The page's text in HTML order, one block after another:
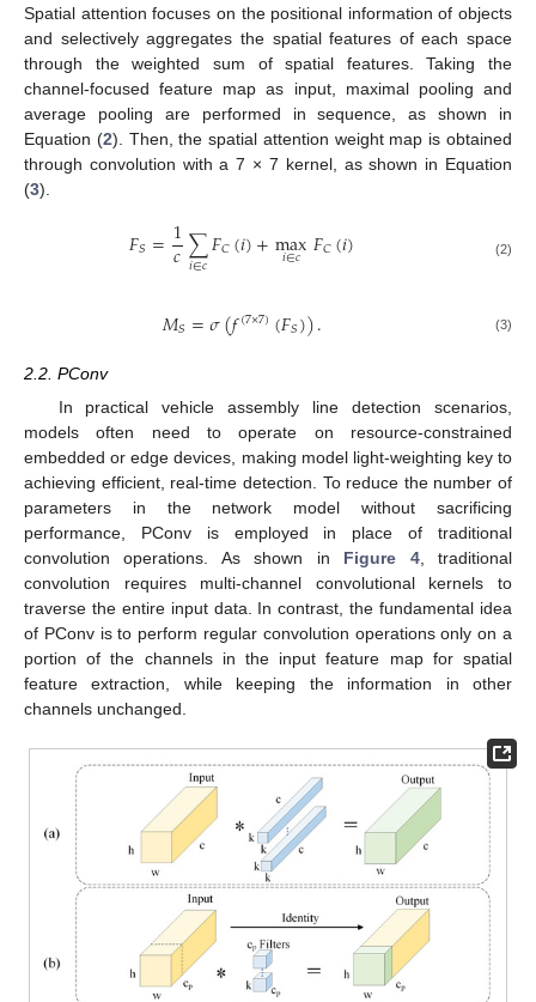
Spatial attention focuses on the positional information of objects
and selectively aggregates the spatial features of each space
through the weighted sum of spatial features. Taking the
channel-focused feature map as input, maximal pooling and
average pooling are performed in sequence, as shown in
Equation (2). Then, the spatial attention weight map is obtained
through convolution with a 7 × 7 kernel, as shown in Equation
(3).
𝐹𝑆=1
𝑐∑
𝑖∈𝑐𝐹𝐶(𝑖)+max
𝑖∈𝑐 𝐹𝐶(𝑖) (2)
𝑀𝑆=𝜎(𝑓(7×7)(𝐹𝑆)). (3)
2.2. PConv
In practical vehicle assembly line detection scenarios,
models often need to operate on resource-constrained
embedded or edge devices, making model light-weighting key to
achieving efficient, real-time detection. To reduce the number of
parameters in the network model without sacrificing
performance, PConv is employed in place of traditional
convolution operations. As shown in Figure 4, traditional
convolution requires multi-channel convolutional kernels to
traverse the entire input data. In contrast, the fundamental idea
of PConv is to perform regular convolution operations only on a
portion of the channels in the input feature map for spatial
feature extraction, while keeping the information in other
channels unchanged.